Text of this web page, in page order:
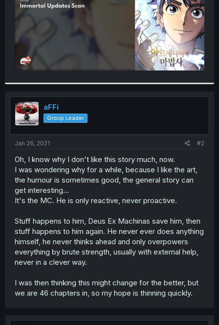
aFFi
Group Leader
Jan 26, 2021 #2
Oh, I know why I don't like this story much, now.
I was wondering why for a while, because I like the art,
the humour is sometimes good, the general story can
get interesting...
It's the MC. He is only reactive, never proactive.
Stuff happens to him, Deus Ex Machinas save him, then
stuff happens to him again. He never ever does anything
himself, he never thinks ahead and only overpowers
everything by brute strength, usually with external help,
never in a clever way.
I was then thinking this might change for the better, but
we are 46 chapters in, so my hope is thinning quickly.